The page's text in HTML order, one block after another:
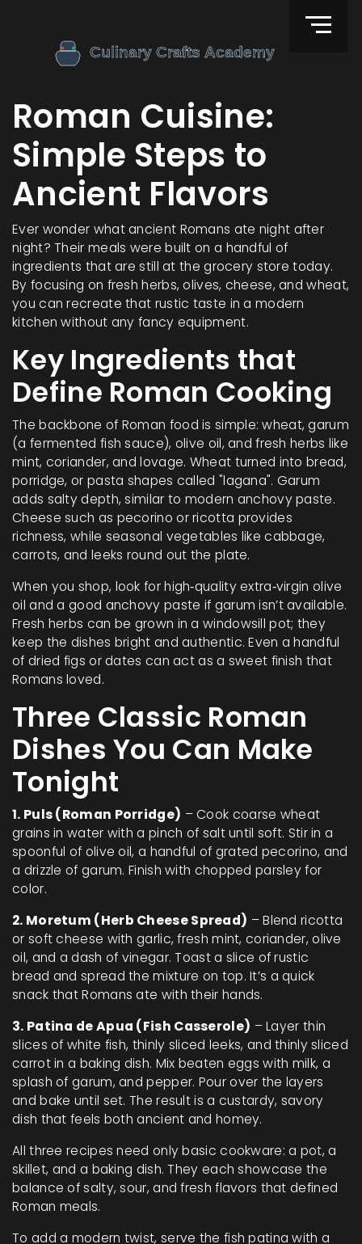
Roman Cuisine:
Simple Steps to
Ancient Flavors
Ever wonder what ancient Romans ate night after
night? Their meals were built on a handful of
ingredients that are still at the grocery store today.
By focusing on fresh herbs, olives, cheese, and wheat,
you can recreate that rustic taste in a modern
kitchen without any fancy equipment.
Key Ingredients that
Define Roman Cooking
The backbone of Roman food is simple: wheat, garum
(a fermented fish sauce), olive oil, and fresh herbs like
mint, coriander, and lovage. Wheat turned into bread,
porridge, or pasta shapes called "lagana". Garum
adds salty depth, similar to modern anchovy paste.
Cheese such as pecorino or ricotta provides
richness, while seasonal vegetables like cabbage,
carrots, and leeks round out the plate.
When you shop, look for high‑quality extra‑virgin olive
oil and a good anchovy paste if garum isn’t available.
Fresh herbs can be grown in a windowsill pot; they
keep the dishes bright and authentic. Even a handful
of dried figs or dates can act as a sweet finish that
Romans loved.
Three Classic Roman
Dishes You Can Make
Tonight
1. Puls (Roman Porridge) – Cook coarse wheat
grains in water with a pinch of salt until soft. Stir in a
spoonful of olive oil, a handful of grated pecorino, and
a drizzle of garum. Finish with chopped parsley for
color.
2. Moretum (Herb Cheese Spread) – Blend ricotta
or soft cheese with garlic, fresh mint, coriander, olive
oil, and a dash of vinegar. Toast a slice of rustic
bread and spread the mixture on top. It’s a quick
snack that Romans ate with their hands.
3. Patina de Apua (Fish Casserole) – Layer thin
slices of white fish, thinly sliced leeks, and thinly sliced
carrot in a baking dish. Mix beaten eggs with milk, a
splash of garum, and pepper. Pour over the layers
and bake until set. The result is a custardy, savory
dish that feels both ancient and homey.
All three recipes need only basic cookware: a pot, a
skillet, and a baking dish. They each showcase the
balance of salty, sour, and fresh flavors that defined
Roman meals.
To add a modern twist, serve the fish patina with a